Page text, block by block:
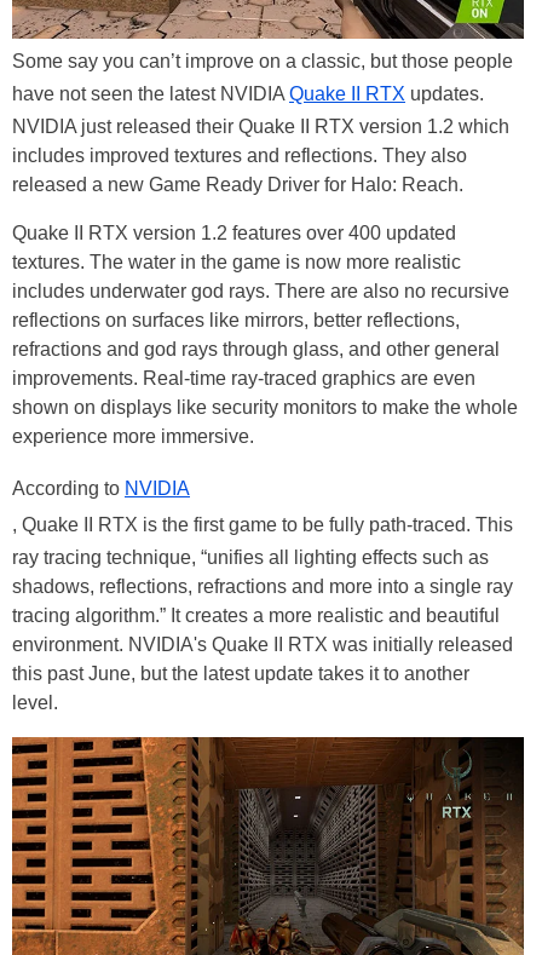
Some say you can’t improve on a classic, but those people
have not seen the latest NVIDIA Quake II RTX updates.
NVIDIA just released their Quake II RTX version 1.2 which
includes improved textures and reflections. They also
released a new Game Ready Driver for Halo: Reach.
Quake II RTX version 1.2 features over 400 updated
textures. The water in the game is now more realistic
includes underwater god rays. There are also no recursive
reflections on surfaces like mirrors, better reflections,
refractions and god rays through glass, and other general
improvements. Real-time ray-traced graphics are even
shown on displays like security monitors to make the whole
experience more immersive.
According to NVIDIA
, Quake II RTX is the first game to be fully path-traced. This
ray tracing technique, “unifies all lighting effects such as
shadows, reflections, refractions and more into a single ray
tracing algorithm.” It creates a more realistic and beautiful
environment. NVIDIA's Quake II RTX was initially released
this past June, but the latest update takes it to another
level.